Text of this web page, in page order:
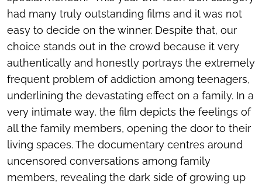
had many truly outstanding films and it was not
easy to decide on the winner. Despite that, our
choice stands out in the crowd because it very
authentically and honestly portrays the extremely
frequent problem of addiction among teenagers,
underlining the devastating effect on a family. In a
very intimate way, the film depicts the feelings of
all the family members, opening the door to their
living spaces. The documentary centres around
uncensored conversations among family
members, revealing the dark side of growing up